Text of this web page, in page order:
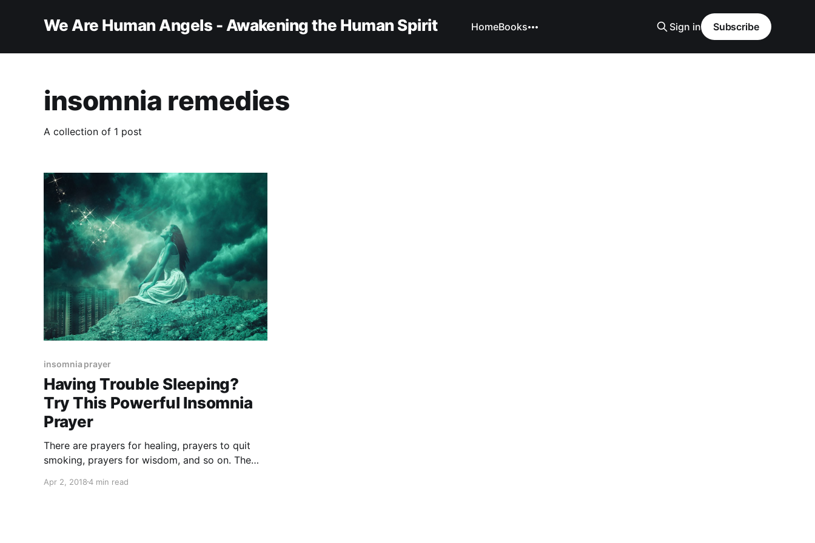
We Are Human Angels - Awakening the Human Spirit HomeBooks Sign in Subscribe
insomnia remedies
A collection of 1 post
insomnia prayer
Having Trouble Sleeping?
Try This Powerful Insomnia
Prayer
There are prayers for healing, prayers to quit
smoking, prayers for wisdom, and so on. The
you feel like you have problems when you try to
Apr 2, 20184 min read